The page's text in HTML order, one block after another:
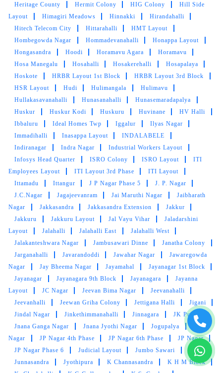
Got my shoes cleaned here, used their express
service. They did a great job and delivered on
time.
5
RAMYA BR
The cleaning has been done perfectly and the
way I wanted it to be. Thanks for the amazing
cleaning. All the best
VINODH S
Was nice and good professional works by the
people and very nice service also
5
SILVER STORI
Absolutely amazing service and on time
Heritage County
Hermit Colony HIG Colony
Hill Side
Layout
Himagiri Meadows Hinnakki
Hirandahalli
Hitech Telecom City
Hittarahalli
HMT Layout
Hombegowda Nagar
Hommadevanahalli
Honappa Layout
Hongasandra
Hoodi Horamavu Agara
Horamavu
Hosa Manegalu
Hosahalli Hosakerehalli
Hosapalaya
Hoskote
HRBR Layout 1st Block
HRBR Layout 3rd Block
HSR Layout
Hudi Hulimangala
Hulimavu
Hullakasavanahalli
Hunasanahalli
Hunasemaradapalya
Huskur
Huskur Kodi Huskuru Huvinane
HV Halli
Ibbaluru
Ideal Homes Twp Iggalur
Ilyas Nagar
Immadihalli
Inasappa Layout
INDALABELE
Indiranagar
Indra Nagar
Industrial Workers Layout
Infosys Head Quarter
ISRO Colony ISRO Layout
ITI
Employees Layout
ITI Layout 3rd Phase
ITI Layout
Ittamadu
Ittangur J P Nagar Phase 5
J. P. Nagar
J.C.Nagar
Jagajeevanram Jai Maruthi Nagar
Jaibharath
Nagar
Jakkasandra Jakkasandra Extension
Jakkur
Jakkuru
Jakkuru Layout Jal Vayu Vihar
Jaladarshini
Layout
Jalahalli Jalahalli East
Jalahalli West
Jalakanteshwara Nagar
Jambusawari Dinne
Janatha Colony
Jarganahalli
Javarandoddi Jawahar Nagar
Jawaregowda
Nagar
Jay Bheema Nagar Jayamahal
Jayanagar 1st Block
Jayanagar
Jayanagara 9th Block Jayanagara
Jayanna
Layout
JC Nagar Jeevan Bima Nagar
Jeevanahalli
Jeevanhalli
Jeewan Griha Colony Jettigana Halli
Jigani
Jindal Nagar
Jinkethimmanahalli Jinnagara
JK Pura
Jnana Ganga Nagar
Jnana Jyothi Nagar Jogupalya
John
Nagar
JP Nagar 4th Phase JP Nagar 6th Phase
JP Nagar
JP Nagar Phase 6
Judicial Layout
Jumbo Sawari
Junnasandra
Jyothipura K Channasandra
K H M Block